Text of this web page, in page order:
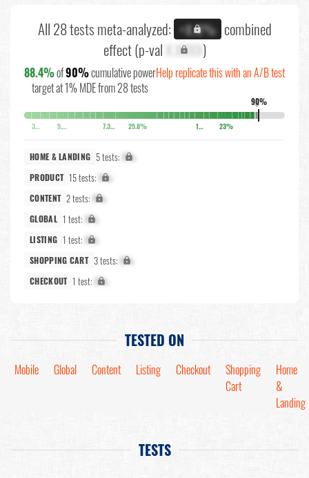
All 28 tests meta-analyzed: +X.X% combined
effect (p-val X.XXXX)
88.4%of90%cumulative power
target at 1% MDE from 28 tests
Help replicate this with an A/B test
90%
↓
3.7% 5.1% 7.3% 25.8% 10.5% 23%
HOME & LANDING 5 tests: X%
PRODUCT 15 tests: X%
CONTENT 2 tests: X%
GLOBAL 1 test: X%
LISTING 1 test: X%
SHOPPING CART 3 tests: X%
CHECKOUT 1 test: X%
TESTED ON
Mobile Global Content Listing Checkout
Shopping
Cart
Home
&
Landing
TESTS